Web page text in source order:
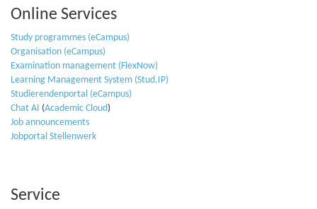
Online Services
Study programmes (eCampus)
Organisation (eCampus)
Examination management (FlexNow)
Learning Management System (Stud.IP)
Studierendenportal (eCampus)
Chat AI (Academic Cloud)
Job announcements
Jobportal Stellenwerk
Service